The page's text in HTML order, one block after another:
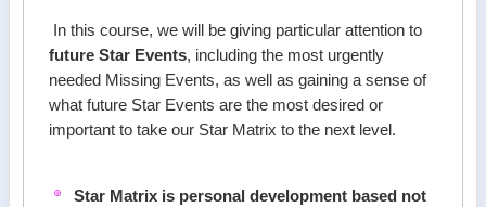
In this course, we will be giving particular attention to
future Star Events, including the most urgently
needed Missing Events, as well as gaining a sense of
what future Star Events are the most desired or
important to take our Star Matrix to the next level.
Star Matrix is personal development based not